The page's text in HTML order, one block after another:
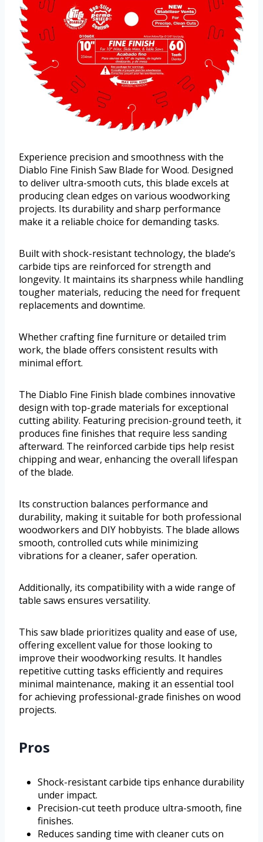
Experience precision and smoothness with the
Diablo Fine Finish Saw Blade for Wood. Designed
to deliver ultra-smooth cuts, this blade excels at
producing clean edges on various woodworking
projects. Its durability and sharp performance
make it a reliable choice for demanding tasks.
Built with shock-resistant technology, the blade’s
carbide tips are reinforced for strength and
longevity. It maintains its sharpness while handling
tougher materials, reducing the need for frequent
replacements and downtime.
Whether crafting fine furniture or detailed trim
work, the blade offers consistent results with
minimal effort.
The Diablo Fine Finish blade combines innovative
design with top-grade materials for exceptional
cutting ability. Featuring precision-ground teeth, it
produces fine finishes that require less sanding
afterward. The reinforced carbide tips help resist
chipping and wear, enhancing the overall lifespan
of the blade.
Its construction balances performance and
durability, making it suitable for both professional
woodworkers and DIY hobbyists. The blade allows
smooth, controlled cuts while minimizing
vibrations for a cleaner, safer operation.
Additionally, its compatibility with a wide range of
table saws ensures versatility.
This saw blade prioritizes quality and ease of use,
offering excellent value for those looking to
improve their woodworking results. It handles
repetitive cutting tasks efficiently and requires
minimal maintenance, making it an essential tool
for achieving professional-grade finishes on wood
projects.
Pros
Shock-resistant carbide tips enhance durability
under impact.
Precision-cut teeth produce ultra-smooth, fine
finishes.
Reduces sanding time with cleaner cuts on